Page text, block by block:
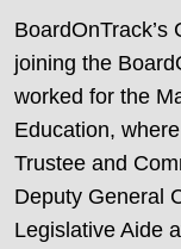
joining the
worked for the
Education,
Trustee and
Deputy General
Legislative Aide